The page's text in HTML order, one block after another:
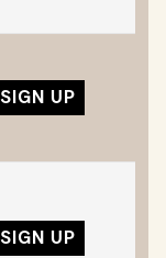
SIGN UP
SIGN UP